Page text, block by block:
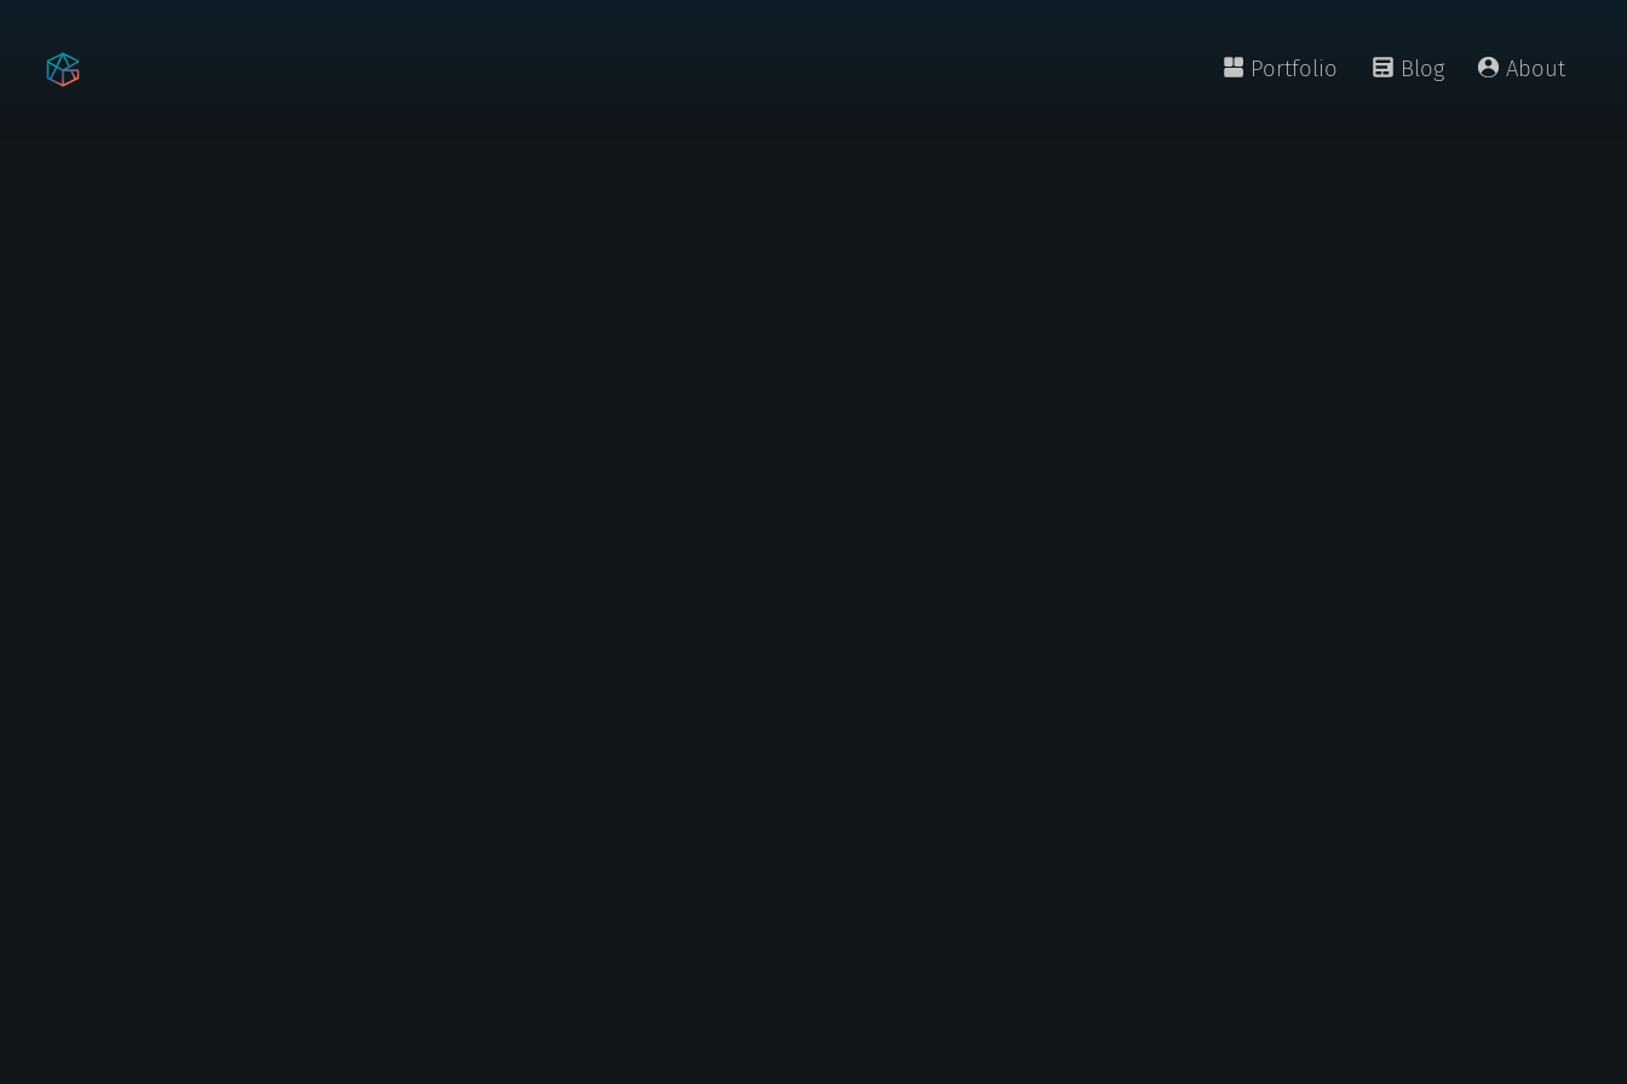
Portfolio Blog About